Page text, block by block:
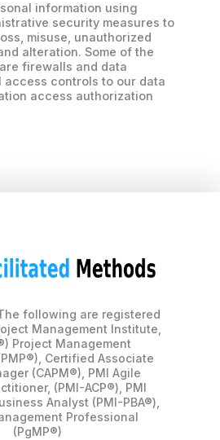
information using
security measures to
misuse, unauthorized
alteration. Some of the
firewalls and data
access controls to our data
access authorization
following are registered
Management Institute,
Project Management
Certified Associate
(CAPM®), PMI Agile
(PMI-ACP®), PMI
Analyst (PMI-PBA®),
Professional
(PgMP®)